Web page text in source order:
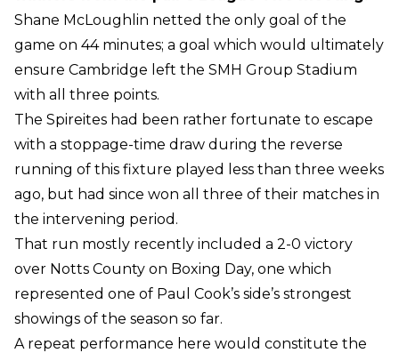
Shane McLoughlin netted the only goal of the
game on 44 minutes; a goal which would ultimately
ensure Cambridge left the SMH Group Stadium
with all three points.
The Spireites had been rather fortunate to escape
with a stoppage-time draw during the reverse
running of this fixture played less than three weeks
ago, but had since won all three of their matches in
the intervening period.
That run mostly recently included a 2-0 victory
over Notts County on Boxing Day, one which
represented one of Paul Cook’s side’s strongest
showings of the season so far.
A repeat performance here would constitute the